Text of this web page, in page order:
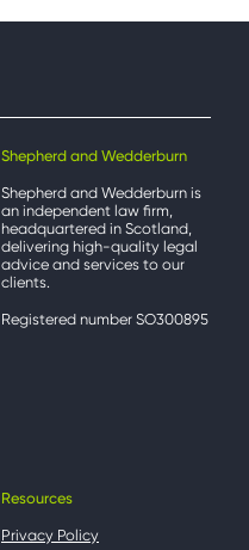
Shepherd and Wedderburn
Shepherd and Wedderburn is
an independent law firm,
headquartered in Scotland,
delivering high-quality legal
advice and services to our
clients.
Registered number SO300895
Resources
Privacy Policy